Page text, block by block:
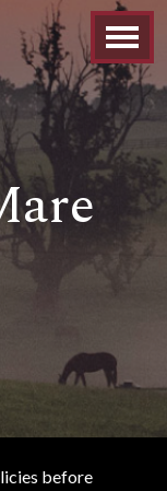
before